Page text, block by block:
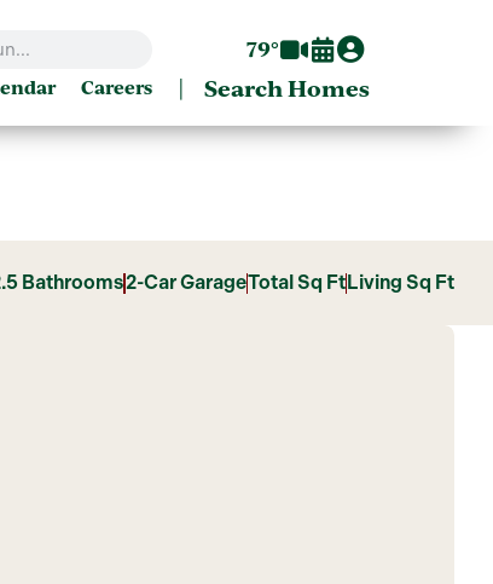
79°
Careers | Search Homes
Bathrooms2-Car GarageTotal Sq Ft Living Sq Ft